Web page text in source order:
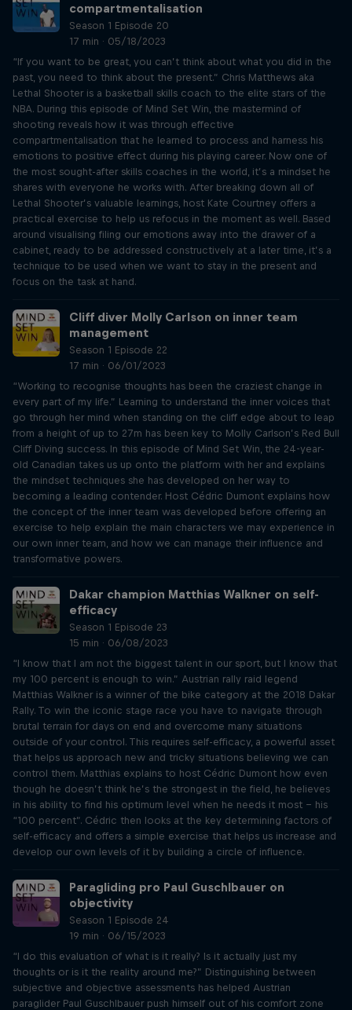
compartmentalisation
Season 1 Episode 20
17 min · 05/18/2023
“If you want to be great, you can’t think about what you did in the
past, you need to think about the present.” Chris Matthews aka
Lethal Shooter is a basketball skills coach to the elite stars of the
NBA. During this episode of Mind Set Win, the mastermind of
shooting reveals how it was through effective
compartmentalisation that he learned to process and harness his
emotions to positive effect during his playing career. Now one of
the most sought-after skills coaches in the world, it’s a mindset he
shares with everyone he works with. After breaking down all of
Lethal Shooter’s valuable learnings, host Kate Courtney offers a
practical exercise to help us refocus in the moment as well. Based
around visualising filing our emotions away into the drawer of a
cabinet, ready to be addressed constructively at a later time, it’s a
technique to be used when we want to stay in the present and
focus on the task at hand.
Cliff diver Molly Carlson on inner team
management
Season 1 Episode 22
17 min · 06/01/2023
“Working to recognise thoughts has been the craziest change in
every part of my life.” Learning to understand the inner voices that
go through her mind when standing on the cliff edge about to leap
from a height of up to 27m has been key to Molly Carlson’s Red Bull
Cliff Diving success. In this episode of Mind Set Win, the 24-year-
old Canadian takes us up onto the platform with her and explains
the mindset techniques she has developed on her way to
becoming a leading contender. Host Cédric Dumont explains how
the concept of the inner team was developed before offering an
exercise to help explain the main characters we may experience in
our own inner team, and how we can manage their influence and
transformative powers.
Dakar champion Matthias Walkner on self-
efficacy
Season 1 Episode 23
15 min · 06/08/2023
“I know that I am not the biggest talent in our sport, but I know that
my 100 percent is enough to win.” Austrian rally raid legend
Matthias Walkner is a winner of the bike category at the 2018 Dakar
Rally. To win the iconic stage race you have to navigate through
brutal terrain for days on end and overcome many situations
outside of your control. This requires self-efficacy, a powerful asset
that helps us approach new and tricky situations believing we can
control them. Matthias explains to host Cédric Dumont how even
though he doesn’t think he’s the strongest in the field, he believes
in his ability to find his optimum level when he needs it most – his
“100 percent”. Cédric then looks at the key determining factors of
self-efficacy and offers a simple exercise that helps us increase and
develop our own levels of it by building a circle of influence.
Paragliding pro Paul Guschlbauer on
objectivity
Season 1 Episode 24
19 min · 06/15/2023
“I do this evaluation of what is it really? Is it actually just my
thoughts or is it the reality around me?” Distinguishing between
subjective and objective assessments has helped Austrian
paraglider Paul Guschlbauer push himself out of his comfort zone